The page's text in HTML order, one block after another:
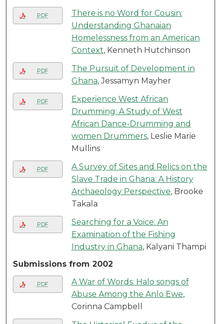
PDF
There is no Word for Cousin:
Understanding Ghanaian
Homelessness from an American
Context, Kenneth Hutchinson
PDF
The Pursuit of Development in
Ghana, Jessamyn Mayher
PDF
Experience West African
Drumming: A Study of West
African Dance-Drumming and
women Drummers, Leslie Marie
Mullins
PDF
A Survey of Sites and Relics on the
Slave Trade in Ghana: A History
Archaeology Perspective, Brooke
Takala
PDF
Searching for a Voice: An
Examination of the Fishing
Industry in Ghana, Kalyani Thampi
Submissions from 2002
PDF
A War of Words: Halo songs of
Abuse Among the Anlo Ewe,
Corinna Campbell